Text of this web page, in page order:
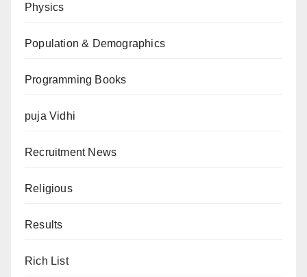
Physics
Population & Demographics
Programming Books
puja Vidhi
Recruitment News
Religious
Results
Rich List